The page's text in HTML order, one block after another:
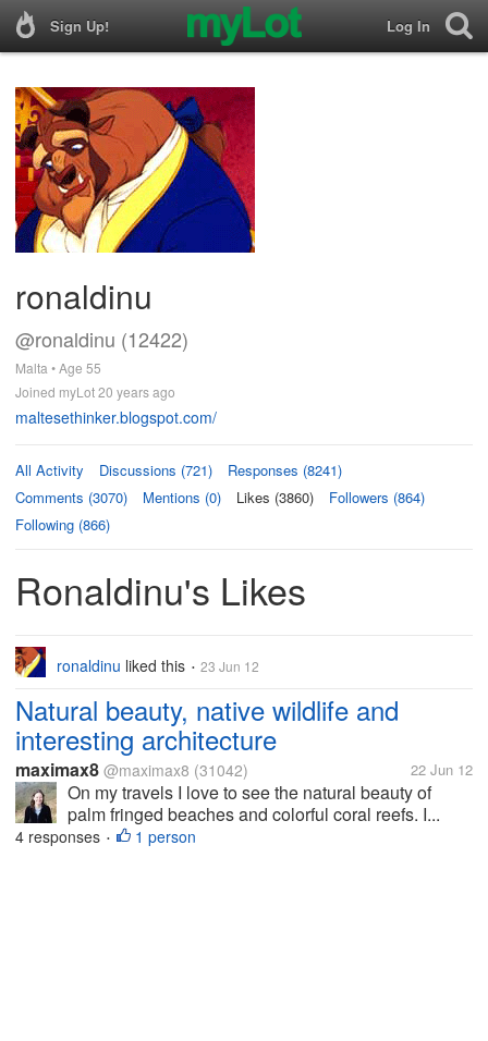
Sign Up! Log In
ronaldinu
@ronaldinu (12422)
Malta • Age 55
Joined myLot 20 years ago
maltesethinker.blogspot.com/
All Activity Discussions (721)
Responses (8241)
Comments (3070)
Mentions (0) Likes (3860)
Followers (864)
Following (866)
Ronaldinu's Likes
ronaldinu liked this • 23 Jun 12
Natural beauty, native wildlife and
interesting architecture
maximax8 @maximax8 (31042) 22 Jun 12
On my travels I love to see the natural beauty of
palm fringed beaches and colorful coral reefs. I...
4 responses • 1 person